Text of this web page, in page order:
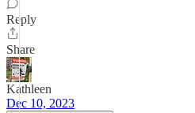
Reply
Share
Kathleen
Dec 10, 2023